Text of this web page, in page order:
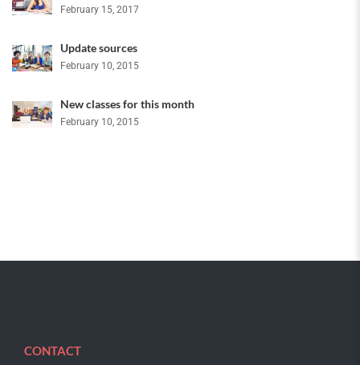
February 15, 2017
Update sources
February 10, 2015
New classes for this month
February 10, 2015
CONTACT